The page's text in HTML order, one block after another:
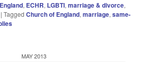
, ECHR, LGBTI,marriage & divorce,
|Tagged Church of England,marriage,same-
MAY 2013